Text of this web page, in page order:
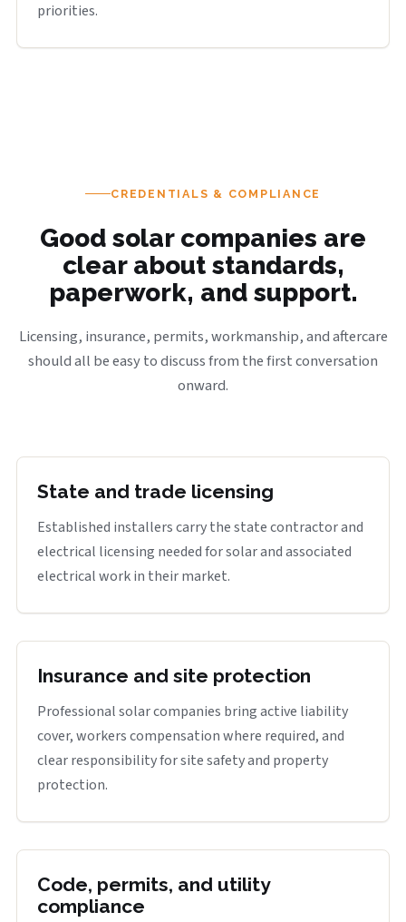
priorities.
CREDENTIALS & COMPLIANCE
Good solar companies are
clear about standards,
paperwork, and support.
Licensing, insurance, permits, workmanship, and aftercare
should all be easy to discuss from the first conversation
onward.
State and trade licensing
Established installers carry the state contractor and
electrical licensing needed for solar and associated
electrical work in their market.
Insurance and site protection
Professional solar companies bring active liability
cover, workers compensation where required, and
clear responsibility for site safety and property
protection.
Code, permits, and utility
compliance